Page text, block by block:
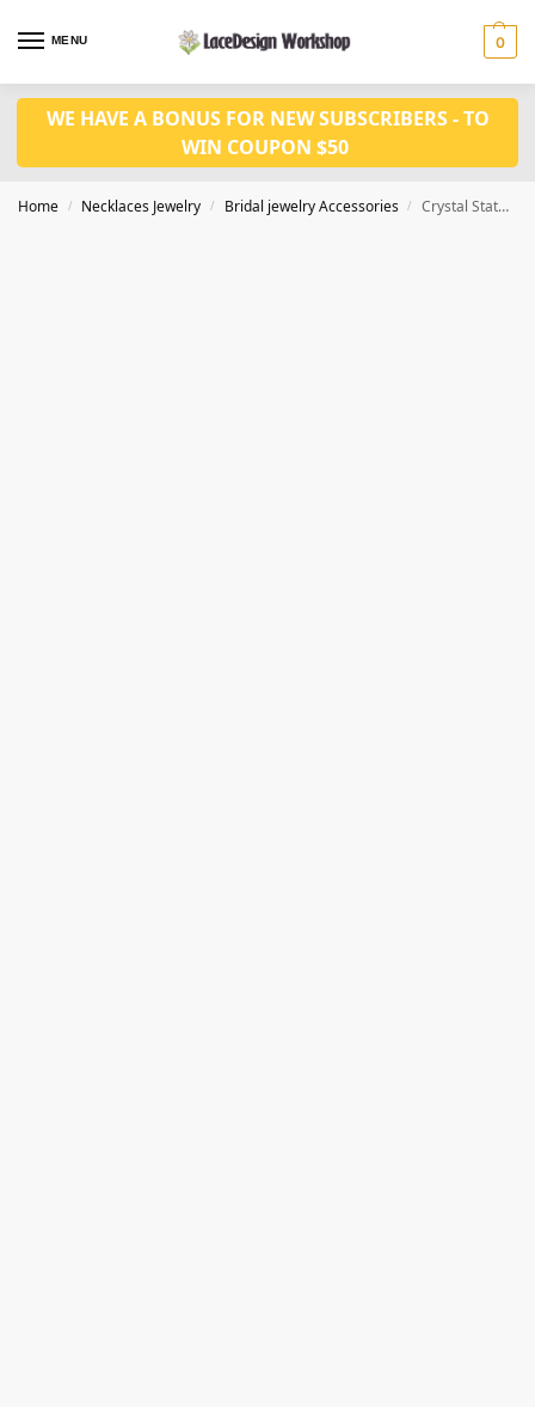
MENU 0
WE HAVE A BONUS FOR NEW SUBSCRIBERS - TO
WIN COUPON $50
Home / Necklaces Jewelry / Bridal jewelry Accessories / Crystal Statement Necklace Earrings set CM1045